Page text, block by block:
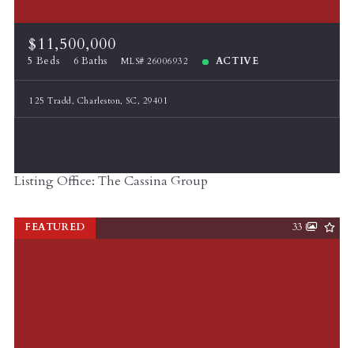
$11,500,000
5 Beds 6 Baths MLS# 26006932 ACTIVE
125 Tradd, Charleston, SC, 29401
Listing Office: The Cassina Group
FEATURED 33